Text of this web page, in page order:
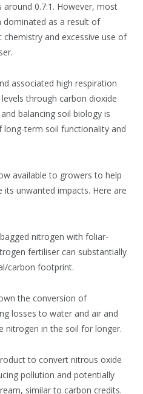
0.7:1. However, most
dominated as a result of
and excessive use of
associated high respiration
through carbon dioxide
balancing soil biology is
term soil functionality and
available to growers to help
unwanted impacts. Here are
nitrogen with foliar-
fertiliser can substantially
carbon footprint.
the conversion of
losses to water and air and
nitrogen in the soil for longer.
to convert nitrous oxide
pollution and potentially
similar to carbon credits.